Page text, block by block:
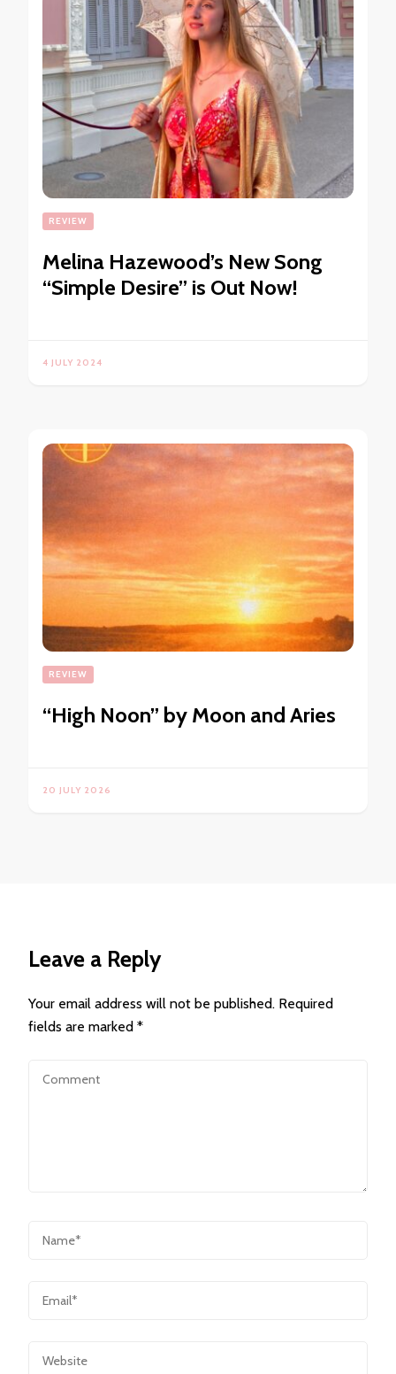
REVIEW
Melina Hazewood’s New Song
“Simple Desire” is Out Now!
4 JULY 2024
REVIEW
“High Noon” by Moon and Aries
20 JULY 2026
Leave a Reply
Your email address will not be published. Required
fields are marked *